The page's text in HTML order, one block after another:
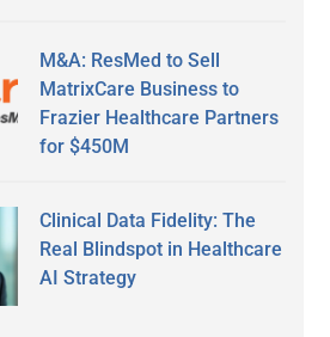
M&A: ResMed to Sell
MatrixCare Business to
Frazier Healthcare Partners
for $450M
Clinical Data Fidelity: The
Real Blindspot in Healthcare
AI Strategy